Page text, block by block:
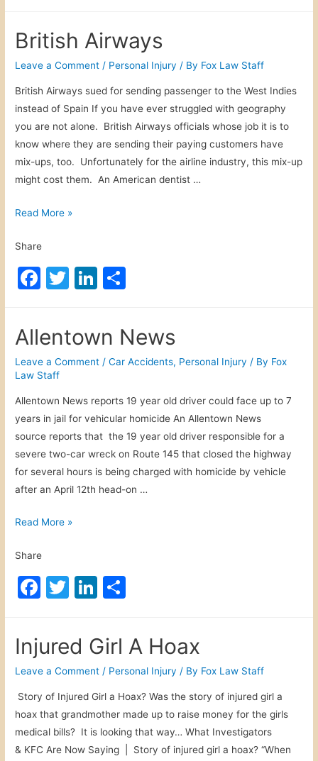
a
a
l
p
r
a
c
i
e
c
e
b
o
o
k
itt
er
k
e
dI
n
e
British Airways
Leave a Comment / Personal Injury / By Fox Law Staff
British Airways sued for sending passenger to the West Indies
instead of Spain If you have ever struggled with geography
you are not alone. British Airways officials whose job it is to
know where they are sending their paying customers have
mix-ups, too. Unfortunately for the airline industry, this mix-up
might cost them. An American dentist …
B
i
t
A
r
a
y
s
Read More »
Share
F
e
b
o
o
k
T
er
Li
e
dI
n
ar
e
Allentown News
Leave a Comment /Car Accidents, Personal Injury / By Fox
Law Staff
Allentown News reports 19 year old driver could face up to 7
years in jail for vehicular homicide An Allentown News
source reports that the 19 year old driver responsible for a
severe two-car wreck on Route 145 that closed the highway
for several hours is being charged with homicide by vehicle
after an April 12th head-on …
A
l
e
n
w
e
w
s
Read More »
Share
F
e
b
o
o
k
T
itt
er
Li
k
e
dI
n
ar
e
Injured Girl A Hoax
Leave a Comment / Personal Injury / By Fox Law Staff
Story of Injured Girl a Hoax? Was the story of injured girl a
hoax that grandmother made up to raise money for the girls
medical bills? It is looking that way… What Investigators
& KFC Are Now Saying | Story of injured girl a hoax? “When